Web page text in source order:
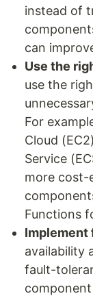
instead of
can
Use the
use the
For
Cloud
Service
more cost-
Functions
Implement
availability
fault-